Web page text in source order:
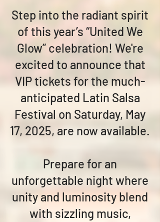
Step into the radiant spirit
of this year’s “United We
Glow” celebration! We're
excited to announce that
VIP tickets for the much-
anticipated Latin Salsa
Festival on Saturday, May
17, 2025, are now available.
Prepare for an
unforgettable night where
unity and luminosity blend
with sizzling music,